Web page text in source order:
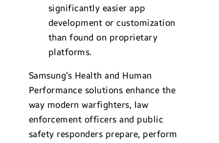
significantly easier app
development or customization
than found on proprietary
platforms.
Samsung’s Health and Human
Performance solutions enhance the
way modern warfighters, law
enforcement officers and public
safety responders prepare, perform